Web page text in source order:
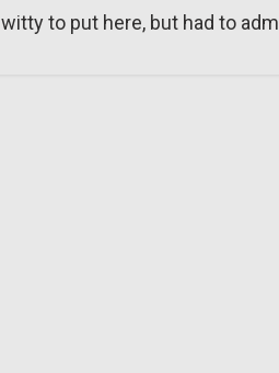
witty to put here, but had to